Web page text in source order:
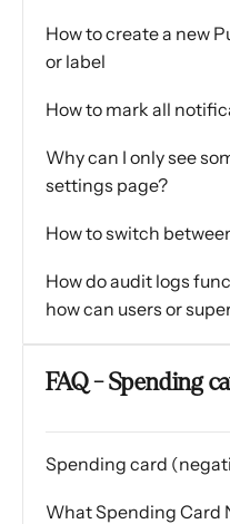
How to create a new
or label
How to mark all
Why can I only see
settings page?
How to switch
How do audit logs
how can users or
FAQ - Spending
Spending card
What Spending Card